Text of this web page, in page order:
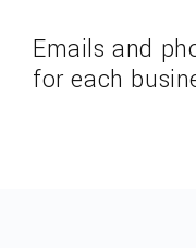
Emails and
for each